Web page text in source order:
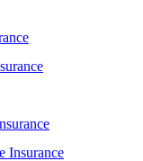
Insurance